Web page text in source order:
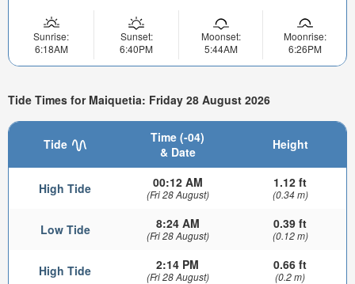
Sunrise:
6:18AM
Sunset:
6:40PM
Moonset:
5:44AM
Moonrise:
6:26PM
Tide Times for Maiquetia: Friday 28 August 2026
Tide
Time (-04)
& Date
Height
High Tide 00:12 AM
(Fri 28 August)
1.12 ft
(0.34 m)
Low Tide 8:24 AM
(Fri 28 August)
0.39 ft
(0.12 m)
High Tide 2:14 PM
(Fri 28 August)
0.66 ft
(0.2 m)